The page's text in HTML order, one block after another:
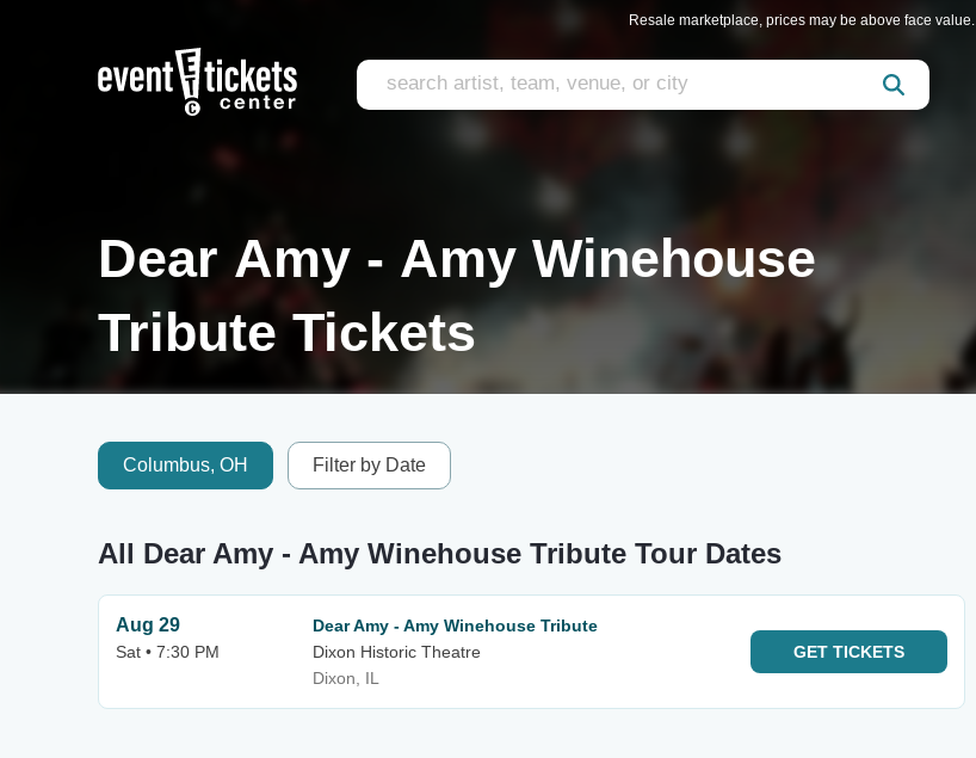
Resale marketplace, prices may be above face value.
Dear Amy - Amy Winehouse
Tribute Tickets
Columbus, OH Filter by Date
All Dear Amy - Amy Winehouse Tribute Tour Dates
Aug 29
Sat • 7:30 PM
Dear Amy - Amy Winehouse Tribute
Dixon Historic Theatre
Dixon, IL
GET TICKETS